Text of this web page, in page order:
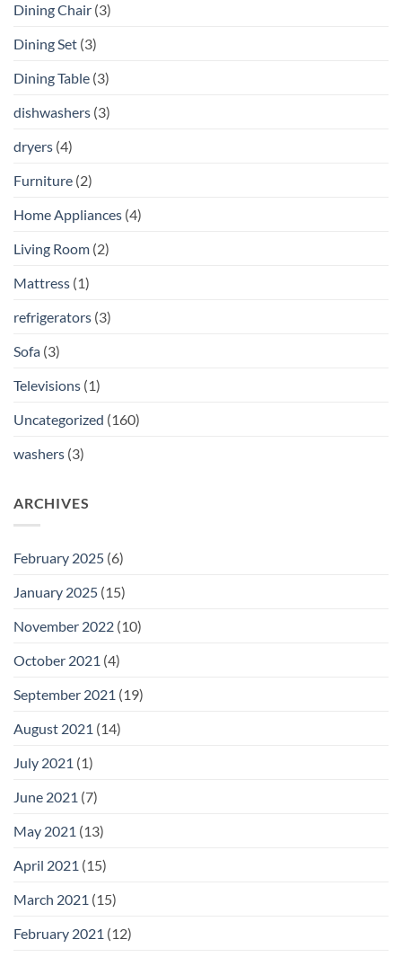
Dining Chair (3)
Dining Set (3)
Dining Table (3)
dishwashers (3)
dryers (4)
Furniture (2)
Home Appliances (4)
Living Room (2)
Mattress (1)
refrigerators (3)
Sofa (3)
Televisions (1)
Uncategorized (160)
washers (3)
ARCHIVES
February 2025 (6)
January 2025 (15)
November 2022 (10)
October 2021 (4)
September 2021 (19)
August 2021 (14)
July 2021 (1)
June 2021 (7)
May 2021 (13)
April 2021 (15)
March 2021 (15)
February 2021 (12)